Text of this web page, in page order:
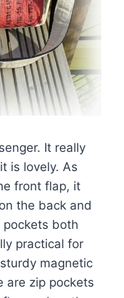
It really
is lovely. As
front flap, it
the back and
both
practical for
magnetic
are zip pockets